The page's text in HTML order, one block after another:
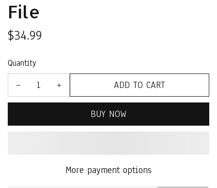
File
$34.99
Quantity
ADD TO CART
BUY NOW
More payment options